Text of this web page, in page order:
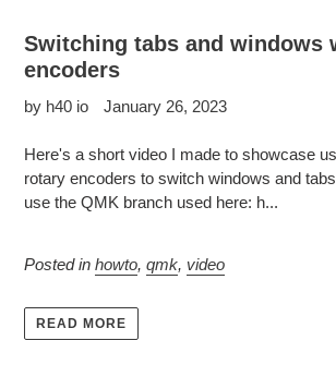
Switching tabs and windows
encoders
by h40 io January 26, 2023
Here's a short video I made to showcase
rotary encoders to switch windows and
use the QMK branch used here: h...
Posted in howto, qmk, video
READ MORE